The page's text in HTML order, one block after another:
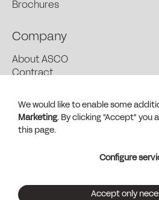
Brochures
Company
About ASCO
Contract
Find dealer
Contact + Sales
General Terms and Conditions
Customize services
We would like to enable some
Marketing. By clicking "Accept" you
this page.
Configure
Accept only